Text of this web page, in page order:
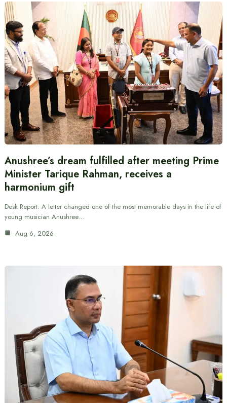
Anushree’s dream fulfilled after meeting Prime
Minister Tarique Rahman, receives a
harmonium gift
Desk Report: A letter changed one of the most memorable days in the life of
young musician Anushree…
Aug 6, 2026